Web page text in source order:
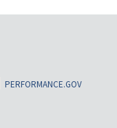
PERFORMANCE.GOV